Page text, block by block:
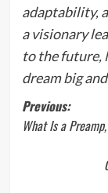
adaptability,
a visionary
to the future,
dream big
Post
Previous:
What Is a